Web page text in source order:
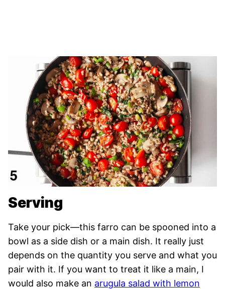
Serving
Take your pick—this farro can be spooned into a
bowl as a side dish or a main dish. It really just
depends on the quantity you serve and what you
pair with it. If you want to treat it like a main, I
would also make an arugula salad with lemon